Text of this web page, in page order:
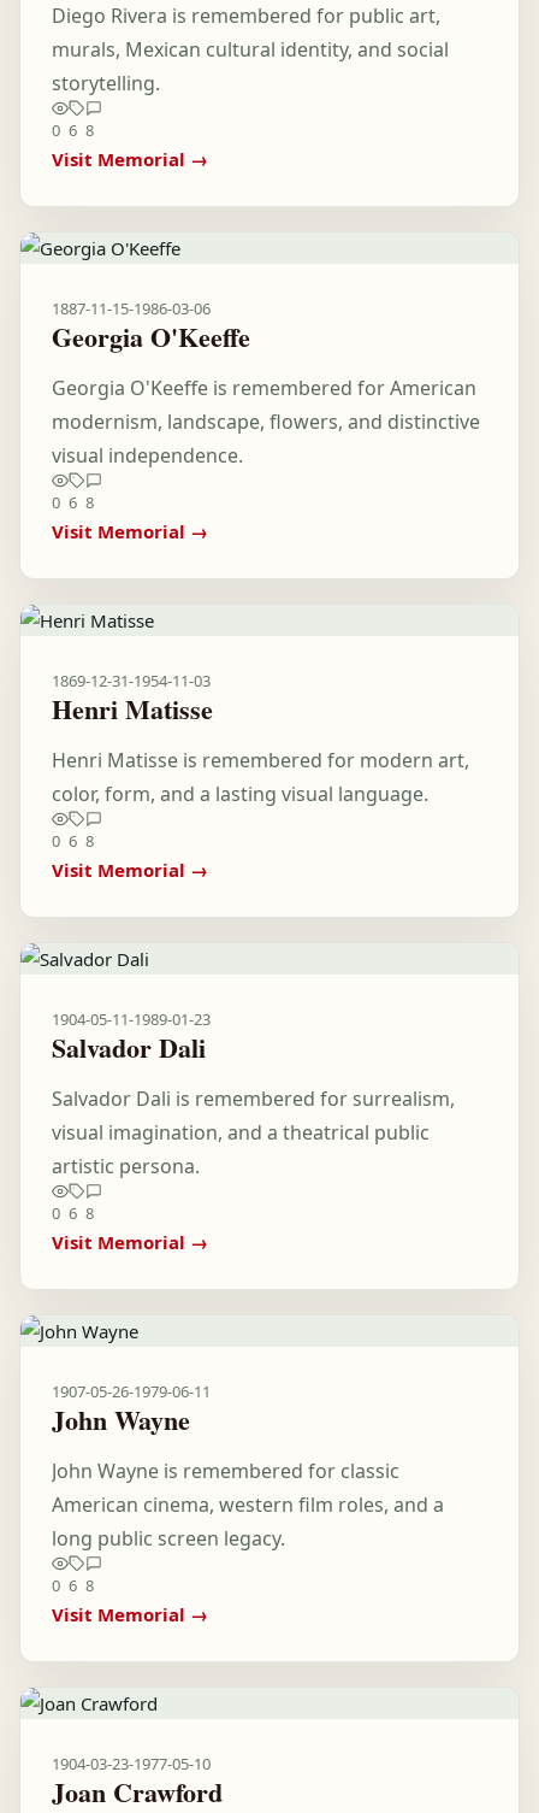
Diego Rivera is remembered for public art,
murals, Mexican cultural identity, and social
storytelling.
0 6 8
Visit Memorial →
1887-11-15-1986-03-06
Georgia O'Keeffe
Georgia O'Keeffe is remembered for American
modernism, landscape, flowers, and distinctive
visual independence.
0 6 8
Visit Memorial →
1869-12-31-1954-11-03
Henri Matisse
Henri Matisse is remembered for modern art,
color, form, and a lasting visual language.
0 6 8
Visit Memorial →
1904-05-11-1989-01-23
Salvador Dali
Salvador Dali is remembered for surrealism,
visual imagination, and a theatrical public
artistic persona.
0 6 8
Visit Memorial →
1907-05-26-1979-06-11
John Wayne
John Wayne is remembered for classic
American cinema, western film roles, and a
long public screen legacy.
0 6 8
Visit Memorial →
1904-03-23-1977-05-10
Joan Crawford